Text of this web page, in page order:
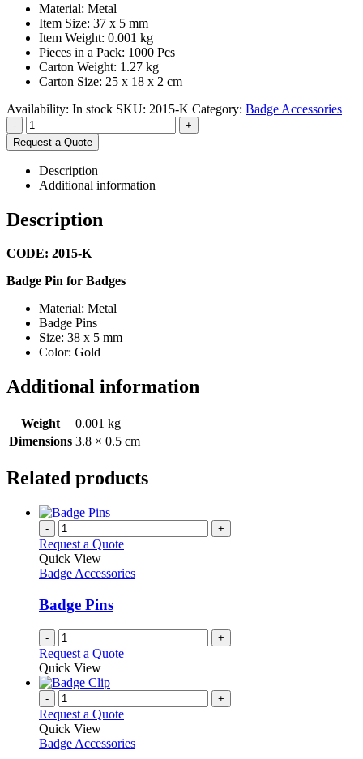
Material: Metal
Item Size: 37 x 5 mm
Item Weight: 0.001 kg
Pieces in a Pack: 1000 Pcs
Carton Weight: 1.27 kg
Carton Size: 25 x 18 x 2 cm
Availability: In stock SKU: 2015-K Category: Badge Accessories
-
+
Request a Quote
Description
Additional information
Description
CODE: 2015-K
Badge Pin for Badges
Material: Metal
Badge Pins
Size: 38 x 5 mm
Color: Gold
Additional information
Weight
0.001 kg
Dimensions 3.8 × 0.5 cm
Related products
- +
Request a Quote
Quick View
Badge Accessories
Badge Pins
- +
Request a Quote
Quick View
- +
Request a Quote
Quick View
Badge Accessories